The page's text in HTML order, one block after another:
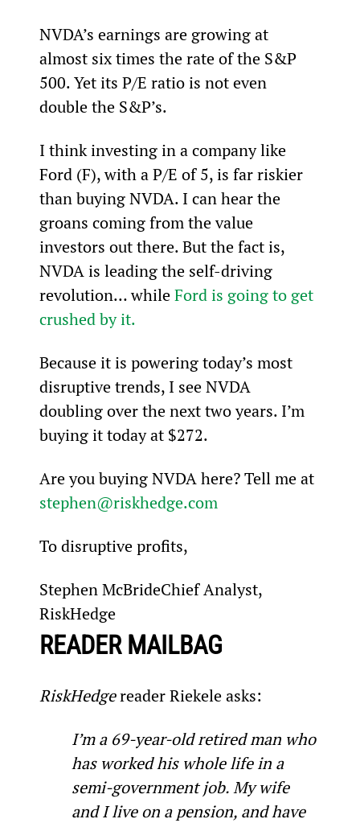
NVDA’s earnings are growing at
almost six times the rate of the S&P
500. Yet its P/E ratio is not even
double the S&P’s.
I think investing in a company like
Ford (F), with a P/E of 5, is far riskier
than buying NVDA. I can hear the
groans coming from the value
investors out there. But the fact is,
NVDA is leading the self-driving
revolution… while Ford is going to get
crushed by it.
Because it is powering today’s most
disruptive trends, I see NVDA
doubling over the next two years. I’m
buying it today at $272.
Are you buying NVDA here? Tell me at
stephen@riskhedge.com
To disruptive profits,
Stephen McBrideChief Analyst,
RiskHedge
READER MAILBAG
RiskHedge reader Riekele asks:
I’m a 69-year-old retired man who
has worked his whole life in a
semi-government job. My wife
and I live on a pension, and have